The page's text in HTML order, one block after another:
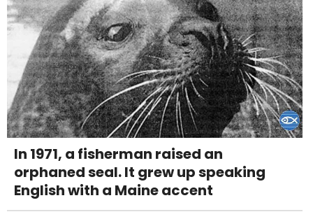
In 1971, a fisherman raised an
orphaned seal. It grew up speaking
English with a Maine accent